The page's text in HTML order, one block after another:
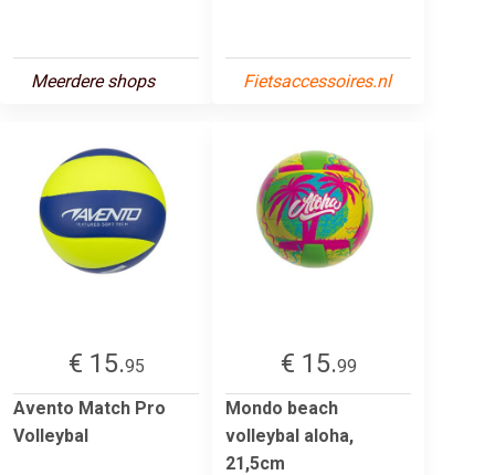
Meerdere shops Fietsaccessoires.nl
€ 15.95
Avento Match Pro
Volleybal
€ 15.99
Mondo beach
volleybal aloha,
21,5cm